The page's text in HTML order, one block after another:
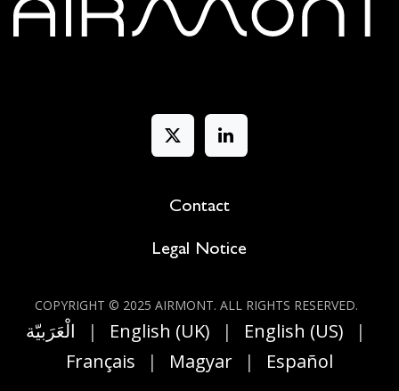
Contact
Legal Notice
COPYRIGHT © 2025 AIRMONT. ALL RIGHT​S RESERVED.
الْعَرَبيّة | English (UK) | English (US)
|
Français
| Magyar | Español